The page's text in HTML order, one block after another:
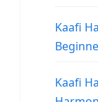
Kaafi
Kaafi